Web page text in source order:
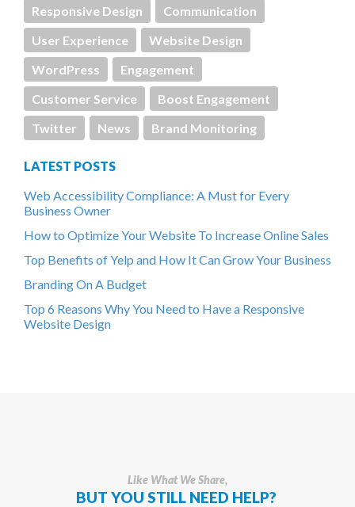
Responsive Design
Communication
User Experience
Website Design
WordPress
Engagement
Customer Service
Boost Engagement
Twitter
News Brand Monitoring
LATEST POSTS
Web Accessibility Compliance: A Must for Every
Business Owner
How to Optimize Your Website To Increase Online Sales
Top Benefits of Yelp and How It Can Grow Your Business
Branding On A Budget
Top 6 Reasons Why You Need to Have a Responsive
Website Design
Like What We Share,
BUT YOU STILL NEED HELP?